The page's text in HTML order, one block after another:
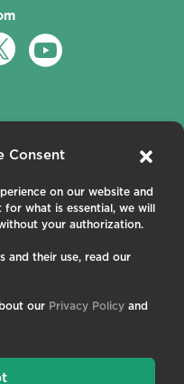
Consent
on our website and
what is essential, we will
your authorization.
and their use, read our
our Privacy Policy and